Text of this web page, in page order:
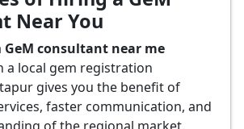
Near You
GeM consultant near me
a local gem registration
gives you the benefit of
faster communication, and